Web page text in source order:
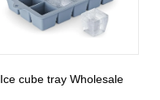
Ice cube tray Wholesale